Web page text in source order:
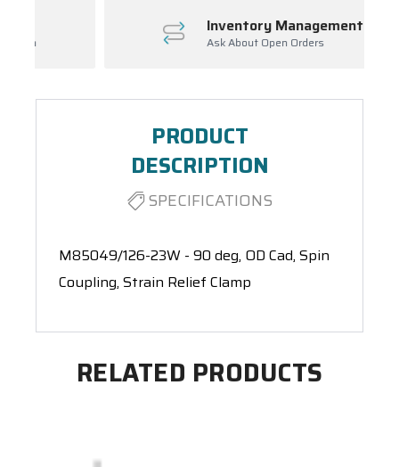
Inventory Management
Ask About Open Orders
PRODUCT
DESCRIPTION
SPECIFICATIONS
M85049/126-23W - 90 deg, OD Cad, Spin
Coupling, Strain Relief Clamp
RELATED PRODUCTS